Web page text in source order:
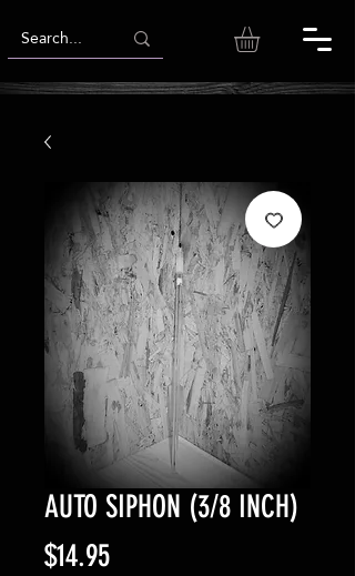
AUTO SIPHON (3/8 INCH)
$14.95Price